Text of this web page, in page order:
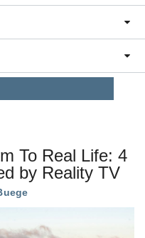
To Real Life: 4
by Reality TV